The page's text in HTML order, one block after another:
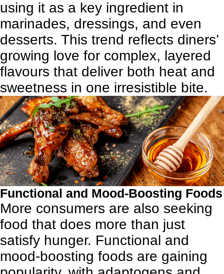
using it as a key ingredient in
marinades, dressings, and even
desserts. This trend reflects diners’
growing love for complex, layered
flavours that deliver both heat and
sweetness in one irresistible bite.
Functional and Mood-Boosting Foods
More consumers are also seeking
food that does more than just
satisfy hunger. Functional and
mood-boosting foods are gaining